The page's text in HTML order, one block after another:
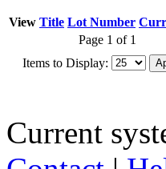
View Title Lot Number
Page 1 of 1
Items to Display:
Current